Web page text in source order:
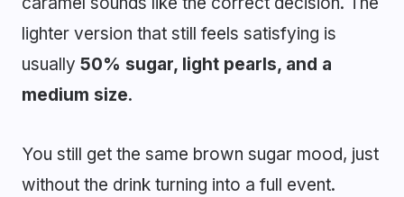
lighter version that still feels satisfying is
usually 50% sugar, light pearls, and a
medium size.
You still get the same brown sugar mood, just
without the drink turning into a full event.